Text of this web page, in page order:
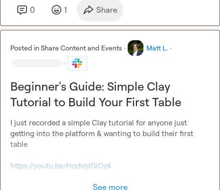
0 1 Share
Posted inShare Content and Events · Matt L. ·
·
Beginner's Guide: Simple Clay
Tutorial to Build Your First Table
I just recorded a simple Clay tutorial for anyone just
getting into the platform & wanting to build their first
table
https://youtu.be/HqdvpIGiOz4
See more